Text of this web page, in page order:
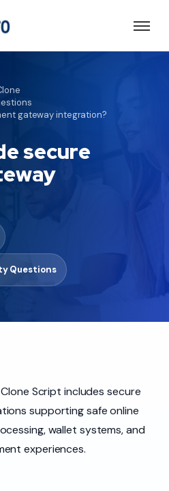
gateway integration?
secure
Questions
Clone Script includes secure
supporting safe online
wallet systems, and
experiences.